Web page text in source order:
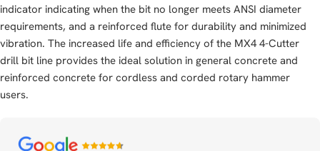
indicator indicating when the bit no longer meets ANSI diameter
requirements, and a reinforced flute for durability and minimized
vibration. The increased life and efficiency of the MX4 4-Cutter
drill bit line provides the ideal solution in general concrete and
reinforced concrete for cordless and corded rotary hammer
users.
Payment